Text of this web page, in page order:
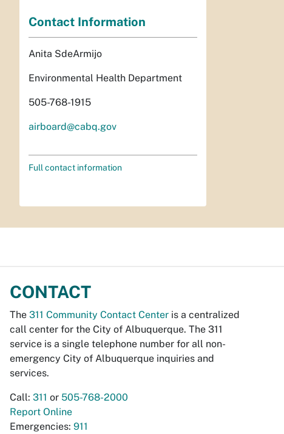
Contact Information
Anita SdeArmijo
Environmental Health Department
505-768-1915
airboard@cabq.gov
Full contact information
CONTACT
The 311 Community Contact Center is a centralized
call center for the City of Albuquerque. The 311
service is a single telephone number for all non-
emergency City of Albuquerque inquiries and
services.
Call: 311 or 505-768-2000
Report Online
Emergencies: 911